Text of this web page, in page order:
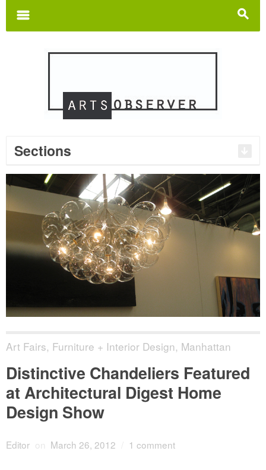
s
m
Sections
Art Fairs, Furniture + Interior Design, Manhattan
Distinctive Chandeliers Featured
at Architectural Digest Home
Design Show
Editor on March 26, 2012 1 comment